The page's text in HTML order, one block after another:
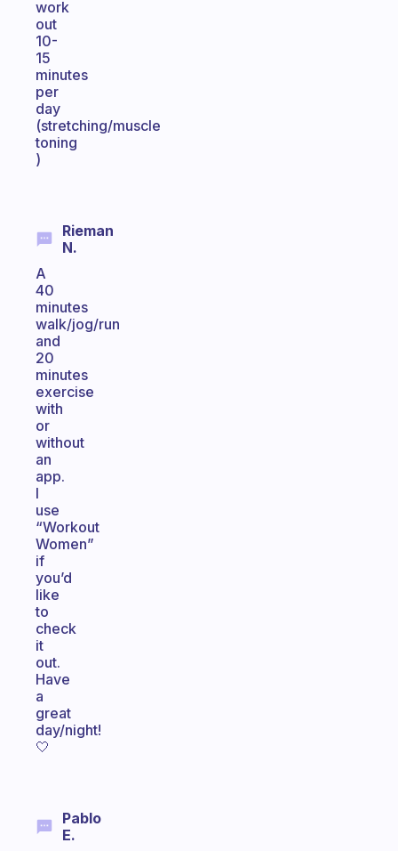
work
out
10-
15
minutes
per
day
(stretching/muscle
toning
)
Rieman
N.
A
40
minutes
walk/jog/run
and
20
minutes
exercise
with
or
without
an
app.
I
use
“Workout
Women”
if
you’d
like
to
check
it
out.
Have
a
great
day/night!
🤍
Pablo
E.